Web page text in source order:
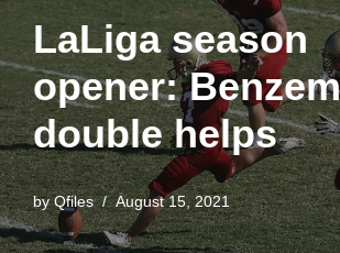
LaLiga season
opener:
double helps
byQfiles August 15, 2021